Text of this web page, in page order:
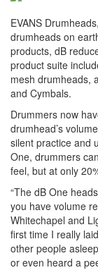
EVANS
drumheads on
products, dB
product suite
mesh drumheads,
and Cymbals.
Drummers now
drumhead’s
silent practice and
One, drummers
feel, but at only
“The dB One
you have volume
Whitechapel and
first time I really
other people
or even heard a